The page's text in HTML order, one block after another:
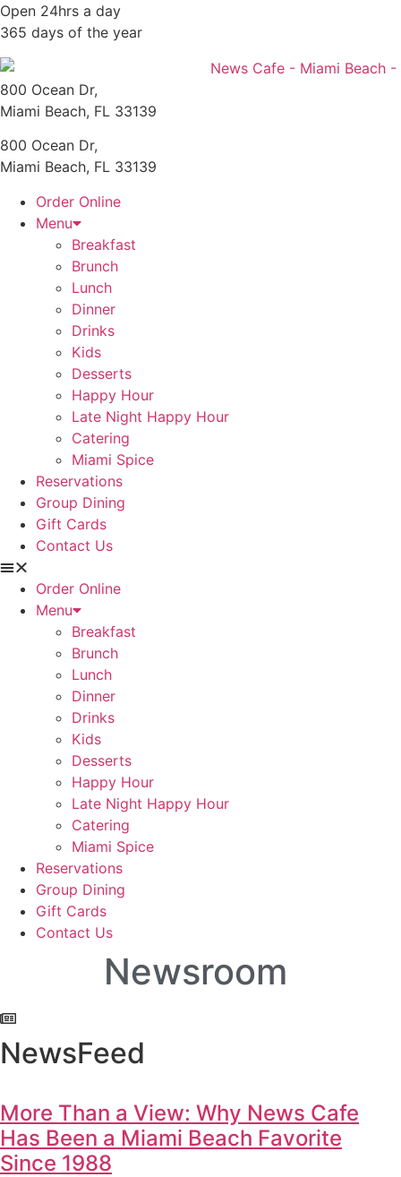
Skip
to
content
Open 24hrs a day
365 days of the year
800 Ocean Dr,
Miami Beach, FL 33139
800 Ocean Dr,
Miami Beach, FL 33139
Order Online
Menu
Breakfast
Brunch
Lunch
Dinner
Drinks
Kids
Desserts
Happy Hour
Late Night Happy Hour
Catering
Miami Spice
Reservations
Group Dining
Gift Cards
Contact Us
Order Online
Menu
Breakfast
Brunch
Lunch
Dinner
Drinks
Kids
Desserts
Happy Hour
Late Night Happy Hour
Catering
Miami Spice
Reservations
Group Dining
Gift Cards
Contact Us
Newsroom
NewsFeed
More Than a View: Why News Cafe
Has Been a Miami Beach Favorite
Since 1988